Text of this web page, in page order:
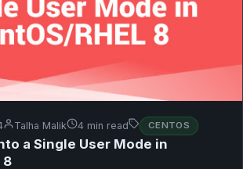
Talha Malik 4 min read CENTOS
a Single User Mode in
8